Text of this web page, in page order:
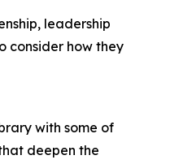
leadership
consider how they
with some of
deepen the